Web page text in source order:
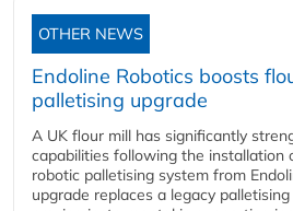
OTHER NEWS
Endoline Robotics boosts
palletising upgrade
A UK flour mill has significantly
capabilities following the installation
robotic palletising system from
upgrade replaces a legacy